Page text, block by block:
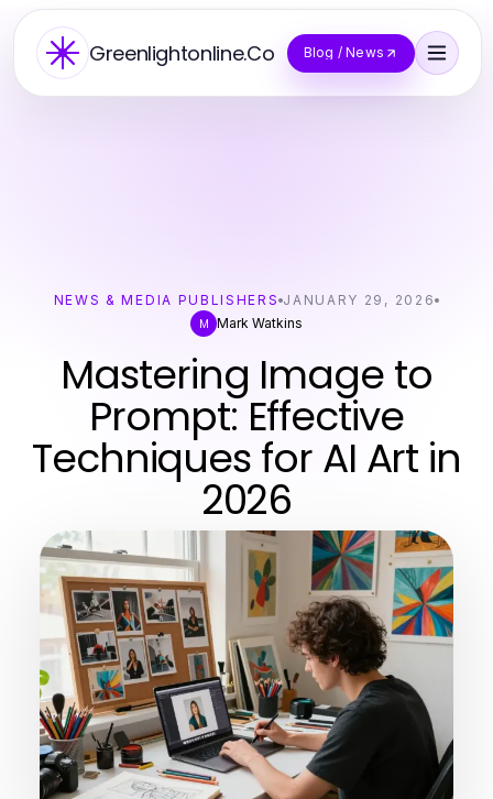
Greenlightonline.Co Blog / News
NEWS & MEDIA PUBLISHERS JANUARY 29, 2026
M Mark Watkins
Mastering Image to
Prompt: Effective
Techniques for AI Art in
2026